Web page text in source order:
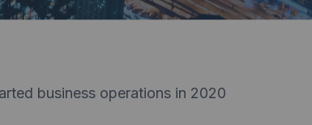
business operations in 2020